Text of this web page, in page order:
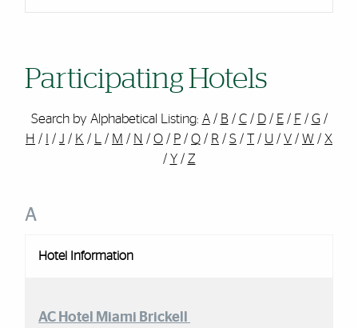
Participating Hotels
Search by Alphabetical Listing: A/ B/ C/ D/ E/ F/ G/
H / / J / K / / M / N / O / P / Q / R / S / T / U / V / W / X
/ Y/ Z
A
Hotel Information
AC Hotel Miami Brickell